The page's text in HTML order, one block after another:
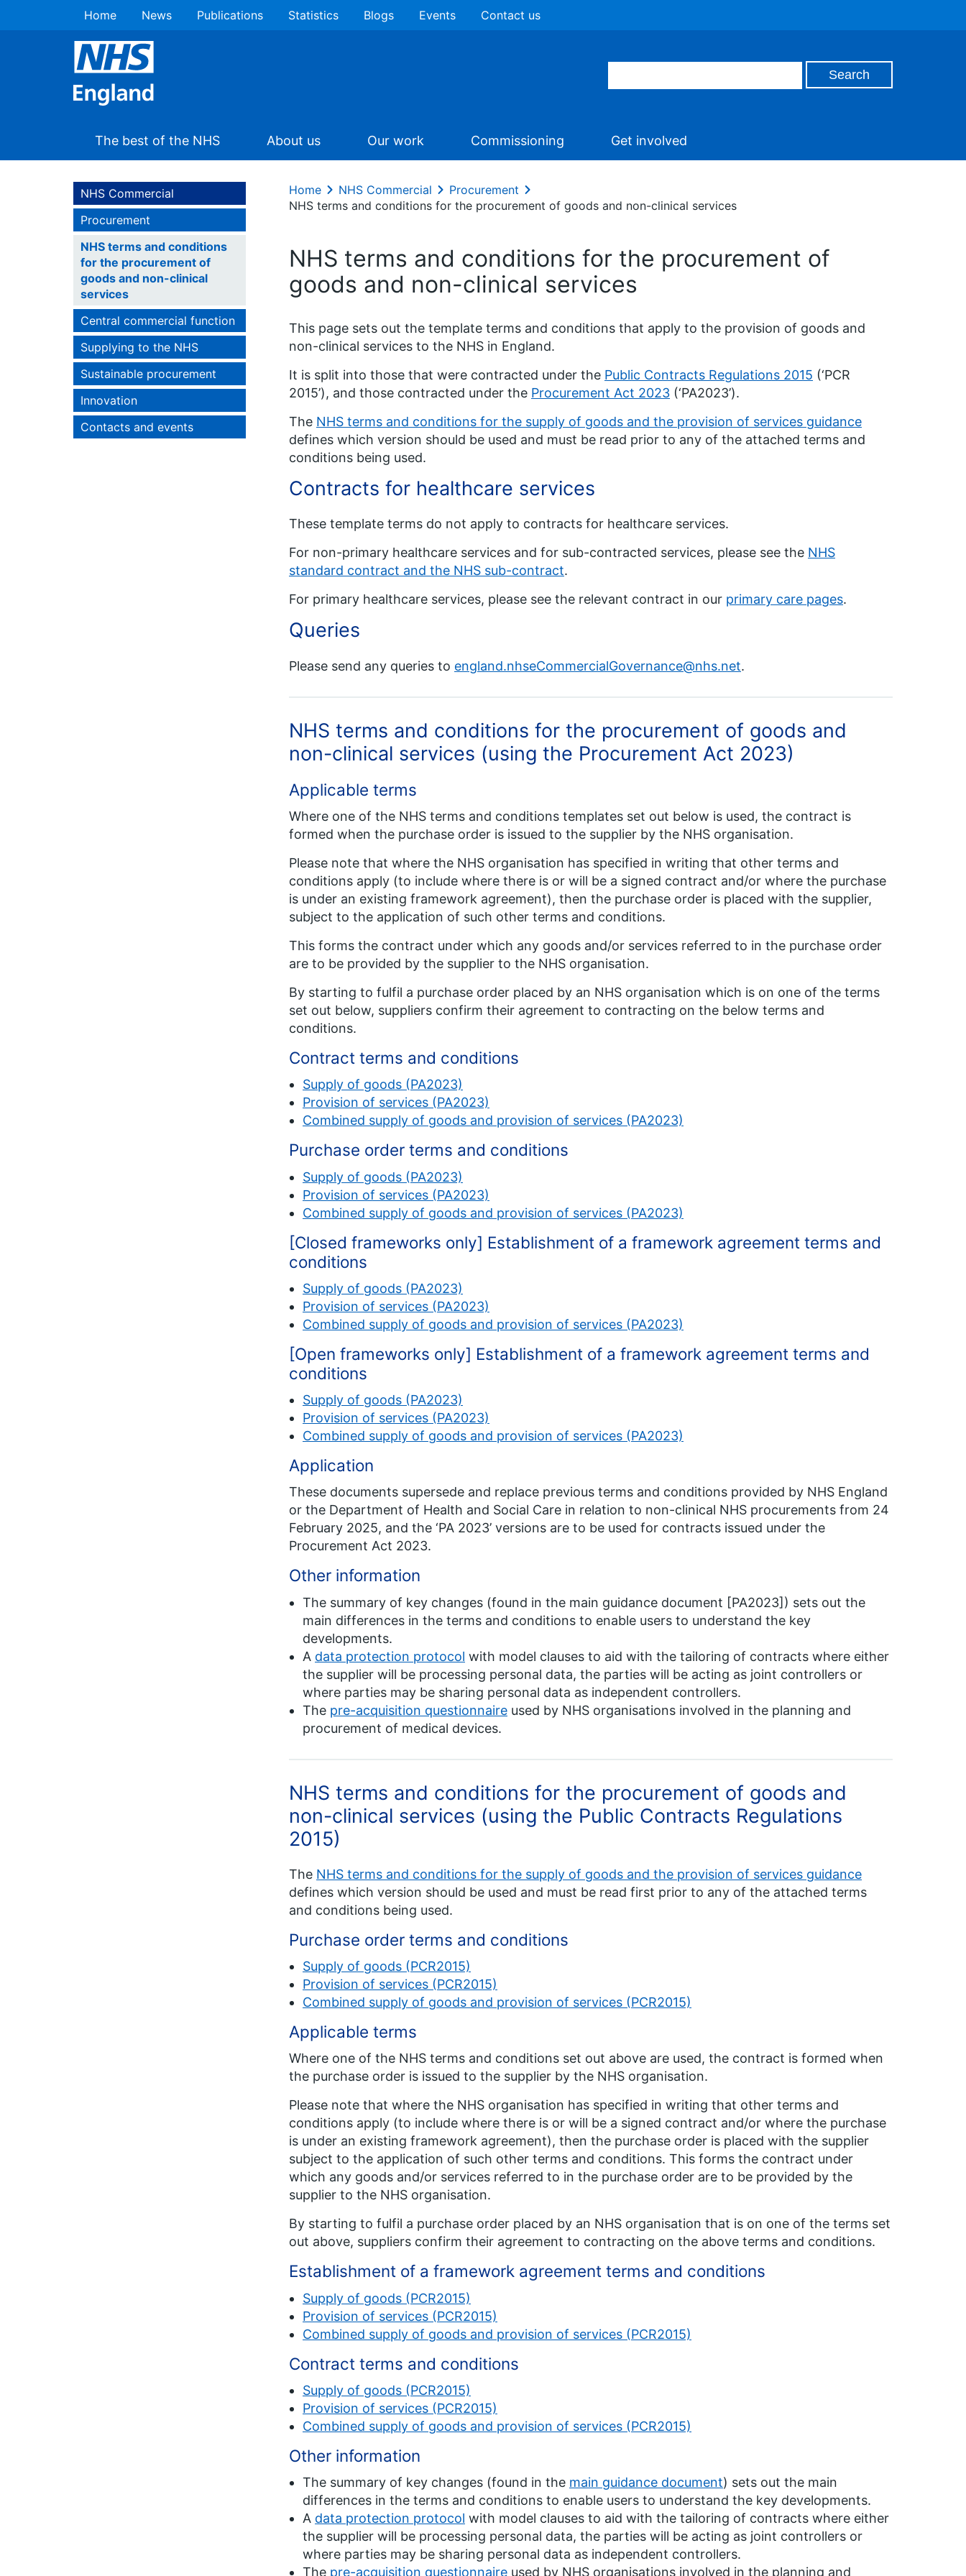
Home News Publications Statistics Blogs Events Contact us
The best of the NHS About us Our work Commissioning Get involved
NHS Commercial
Procurement
NHS terms and conditions
for the procurement of
goods and non-clinical
services
Central commercial function
Supplying to the NHS
Sustainable procurement
Innovation
Contacts and events
Home NHS Commercial
Procurement
NHS terms and conditions for the procurement of goods and non-clinical services
NHS terms and conditions for the procurement of
goods and non-clinical services
This page sets out the template terms and conditions that apply to the provision of goods and
non-clinical services to the NHS in England.
It is split into those that were contracted under the Public Contracts Regulations 2015 (‘PCR
2015’), and those contracted under the Procurement Act 2023 (‘PA2023’).
The NHS terms and conditions for the supply of goods and the provision of services guidance
defines which version should be used and must be read prior to any of the attached terms and
conditions being used.
Contracts for healthcare services
These template terms do not apply to contracts for healthcare services.
For non-primary healthcare services and for sub-contracted services, please see the NHS
standard contract and the NHS sub-contract.
For primary healthcare services, please see the relevant contract in our primary care pages.
Queries
Please send any queries to england.nhseCommercialGovernance@nhs.net.
NHS terms and conditions for the procurement of goods and
non-clinical services (using the Procurement Act 2023)
Applicable terms
Where one of the NHS terms and conditions templates set out below is used, the contract is
formed when the purchase order is issued to the supplier by the NHS organisation.
Please note that where the NHS organisation has specified in writing that other terms and
conditions apply (to include where there is or will be a signed contract and/or where the purchase
is under an existing framework agreement), then the purchase order is placed with the supplier,
subject to the application of such other terms and conditions.
This forms the contract under which any goods and/or services referred to in the purchase order
are to be provided by the supplier to the NHS organisation.
By starting to fulfil a purchase order placed by an NHS organisation which is on one of the terms
set out below, suppliers confirm their agreement to contracting on the below terms and
conditions.
Contract terms and conditions
Supply of goods (PA2023)
Provision of services (PA2023)
Combined supply of goods and provision of services (PA2023)
Purchase order terms and conditions
Supply of goods (PA2023)
Provision of services (PA2023)
Combined supply of goods and provision of services (PA2023)
[Closed frameworks only] Establishment of a framework agreement terms and
conditions
Supply of goods (PA2023)
Provision of services (PA2023)
Combined supply of goods and provision of services (PA2023)
[Open frameworks only] Establishment of a framework agreement terms and
conditions
Supply of goods (PA2023)
Provision of services (PA2023)
Combined supply of goods and provision of services (PA2023)
Application
These documents supersede and replace previous terms and conditions provided by NHS England
or the Department of Health and Social Care in relation to non-clinical NHS procurements from 24
February 2025, and the ‘PA 2023’ versions are to be used for contracts issued under the
Procurement Act 2023.
Other information
The summary of key changes (found in the main guidance document [PA2023]) sets out the
main differences in the terms and conditions to enable users to understand the key
developments.
A data protection protocol with model clauses to aid with the tailoring of contracts where either
the supplier will be processing personal data, the parties will be acting as joint controllers or
where parties may be sharing personal data as independent controllers.
The pre-acquisition questionnaire used by NHS organisations involved in the planning and
procurement of medical devices.
NHS terms and conditions for the procurement of goods and
non-clinical services (using the Public Contracts Regulations
2015)
The NHS terms and conditions for the supply of goods and the provision of services guidance
defines which version should be used and must be read first prior to any of the attached terms
and conditions being used.
Purchase order terms and conditions
Supply of goods (PCR2015)
Provision of services (PCR2015)
Combined supply of goods and provision of services (PCR2015)
Applicable terms
Where one of the NHS terms and conditions set out above are used, the contract is formed when
the purchase order is issued to the supplier by the NHS organisation.
Please note that where the NHS organisation has specified in writing that other terms and
conditions apply (to include where there is or will be a signed contract and/or where the purchase
is under an existing framework agreement), then the purchase order is placed with the supplier
subject to the application of such other terms and conditions. This forms the contract under
which any goods and/or services referred to in the purchase order are to be provided by the
supplier to the NHS organisation.
By starting to fulfil a purchase order placed by an NHS organisation that is on one of the terms set
out above, suppliers confirm their agreement to contracting on the above terms and conditions.
Establishment of a framework agreement terms and conditions
Supply of goods (PCR2015)
Provision of services (PCR2015)
Combined supply of goods and provision of services (PCR2015)
Contract terms and conditions
Supply of goods (PCR2015)
Provision of services (PCR2015)
Combined supply of goods and provision of services (PCR2015)
Other information
The summary of key changes (found in the main guidance document) sets out the main
differences in the terms and conditions to enable users to understand the key developments.
A data protection protocol with model clauses to aid with the tailoring of contracts where either
the supplier will be processing personal data, the parties will be acting as joint controllers or
where parties may be sharing personal data as independent controllers.
The pre-acquisition questionnaire used by NHS organisations involved in the planning and